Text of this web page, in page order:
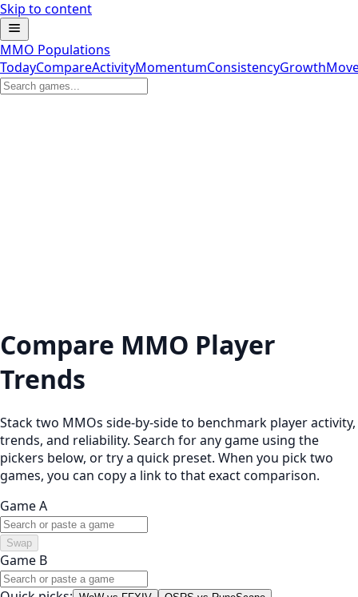
Skip to content
MMO Populations
TodayCompareActivityMomentumConsistencyGrowth
Compare MMO Player
Trends
Stack two MMOs side-by-side to benchmark player activity,
trends, and reliability. Search for any game using the
pickers below, or try a quick preset. When you pick two
games, you can copy a link to that exact comparison.
Game A
Swap
Game B